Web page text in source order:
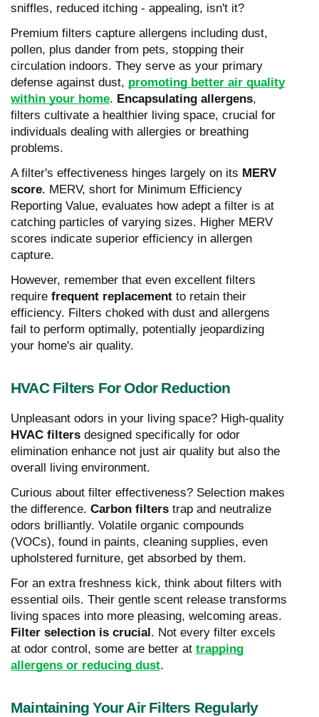
sniffles, reduced itching - appealing, isn't it?
Premium filters capture allergens including dust,
pollen, plus dander from pets, stopping their
circulation indoors. They serve as your primary
defense against dust, promoting better air quality
within your home. Encapsulating allergens,
filters cultivate a healthier living space, crucial for
individuals dealing with allergies or breathing
problems.
A filter's effectiveness hinges largely on its MERV
score. MERV, short for Minimum Efficiency
Reporting Value, evaluates how adept a filter is at
catching particles of varying sizes. Higher MERV
scores indicate superior efficiency in allergen
capture.
However, remember that even excellent filters
require frequent replacement to retain their
efficiency. Filters choked with dust and allergens
fail to perform optimally, potentially jeopardizing
your home's air quality.
HVAC Filters For Odor Reduction
Unpleasant odors in your living space? High-quality
HVAC filters designed specifically for odor
elimination enhance not just air quality but also the
overall living environment.
Curious about filter effectiveness? Selection makes
the difference. Carbon filters trap and neutralize
odors brilliantly. Volatile organic compounds
(VOCs), found in paints, cleaning supplies, even
upholstered furniture, get absorbed by them.
For an extra freshness kick, think about filters with
essential oils. Their gentle scent release transforms
living spaces into more pleasing, welcoming areas.
Filter selection is crucial. Not every filter excels
at odor control, some are better at trapping
allergens or reducing dust.
Maintaining Your Air Filters Regularly